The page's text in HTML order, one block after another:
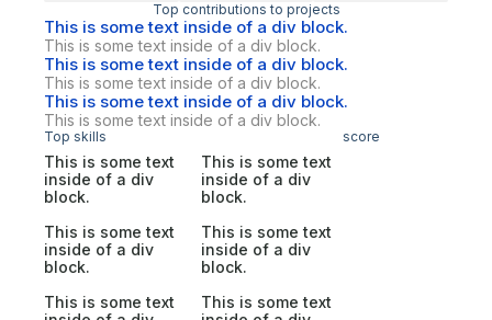
Top contributions to projects
This is some text inside of a div block.
This is some text inside of a div block.
This is some text inside of a div block.
This is some text inside of a div block.
This is some text inside of a div block.
This is some text inside of a div block.
Top skills score
This is some text
inside of a div
block.
This is some text
inside of a div
block.
This is some text
inside of a div
block.
This is some text
inside of a div
block.
This is some text
This is some text